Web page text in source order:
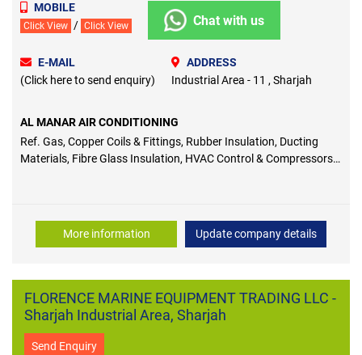
MOBILE
Click View / Click View Chat with us
E-MAIL
(Click here to send enquiry)
ADDRESS
Industrial Area - 11 , Sharjah
AL MANAR AIR CONDITIONING
Ref. Gas, Copper Coils & Fittings, Rubber Insulation, Ducting
Materials, Fibre Glass Insulation, HVAC Control & Compressors,
More information Update company details
FLORENCE MARINE EQUIPMENT TRADING LLC -
Sharjah Industrial Area, Sharjah
Send Enquiry